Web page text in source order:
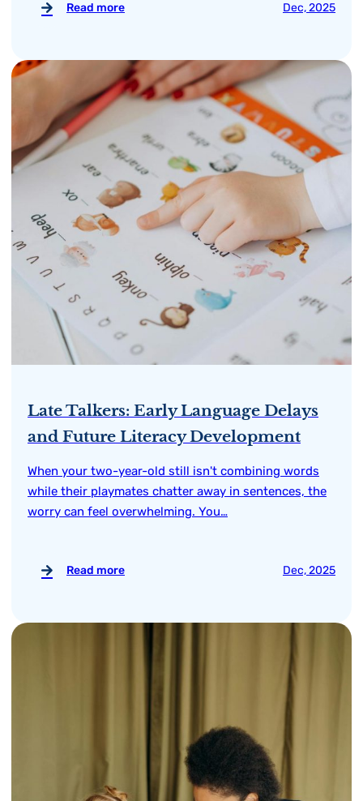
Read more Dec, 2025
Late Talkers: Early Language Delays
and Future Literacy Development
When your two-year-old still isn't combining words
while their playmates chatter away in sentences, the
worry can feel overwhelming. You…
Read more Dec, 2025